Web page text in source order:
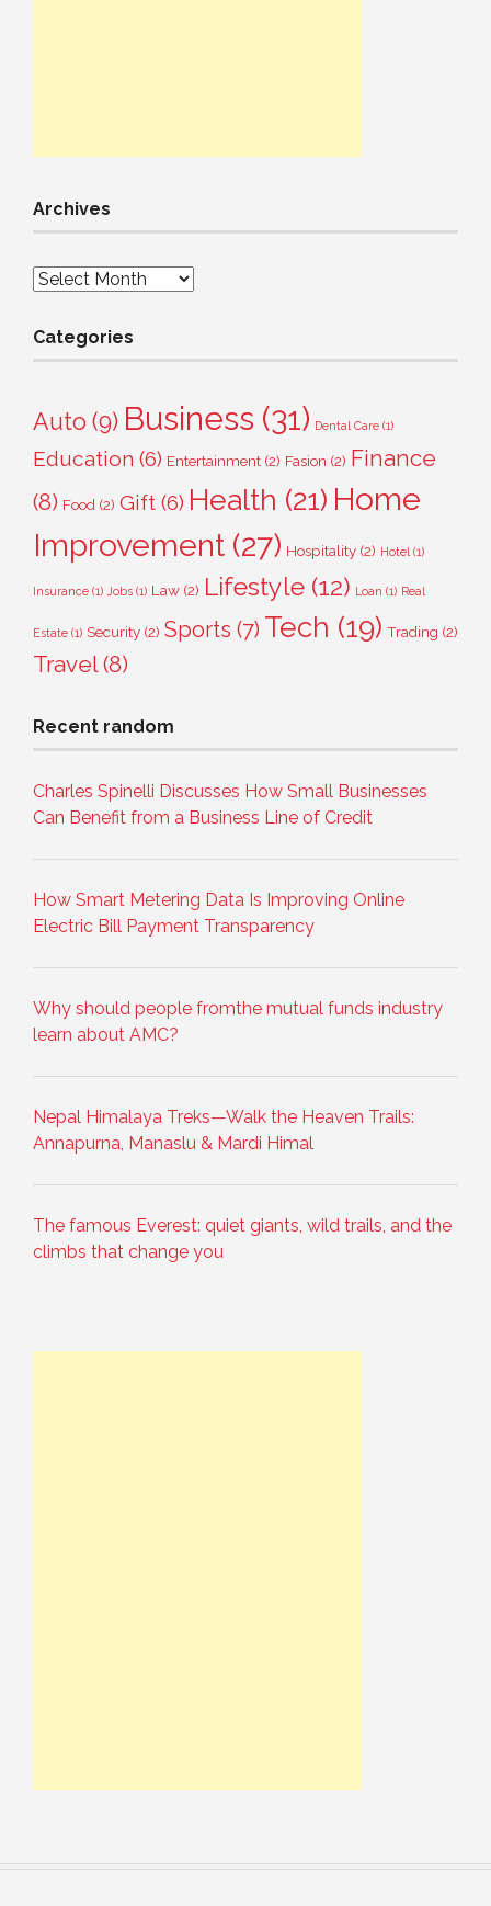
Archives
Archives
Categories
Auto (9) Business (31) Dental Care (1)
Education (6) Entertainment (2) Fasion (2) Finance
(8) Food (2) Gift (6) Health (21) Home
Improvement (27) Hospitality (2) Hotel (1)
Insurance (1) Jobs (1) Law (2) Lifestyle (12) Loan (1) Real
Estate (1) Security (2) Sports (7) Tech (19) Trading (2)
Travel(8)
Recent random
Charles Spinelli Discusses How Small Businesses
Can Benefit from a Business Line of Credit
How Smart Metering Data Is Improving Online
Electric Bill Payment Transparency
Why should people fromthe mutual funds industry
learn about AMC?
Nepal Himalaya Treks—Walk the Heaven Trails:
Annapurna, Manaslu & Mardi Himal
The famous Everest: quiet giants, wild trails, and the
climbs that change you